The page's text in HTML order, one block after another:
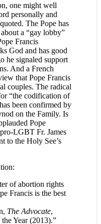
one might well
personally and
The Pope has
a “gay lobby”
Francis
God and has good
he signaled support
And a French
that Pope Francis
couples. The radical
“the codification of
been confirmed by
on the Family. Is
Pope
LGBT Fr. James
to the Holy See’s
of abortion rights
Francis is the best
The Advocate,
Year (2013).”